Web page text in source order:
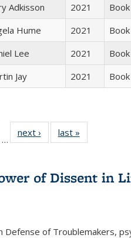
Adkisson 2021
Book
Hume 2021
Book
Lee 2021
Book
Jay 2021 Book
of 22 Full
table:
…
next ›
Full listing
table:
last »
of Dissent in
Defense of Troublemakers,